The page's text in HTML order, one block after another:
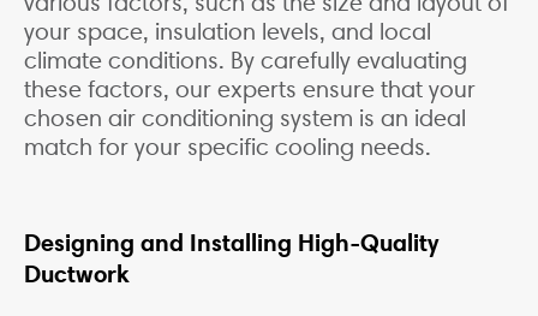
your space, insulation levels, and local
climate conditions. By carefully evaluating
these factors, our experts ensure that your
chosen air conditioning system is an ideal
match for your specific cooling needs.
Designing and Installing High-Quality
Ductwork